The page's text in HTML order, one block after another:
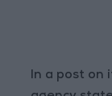
In a post on